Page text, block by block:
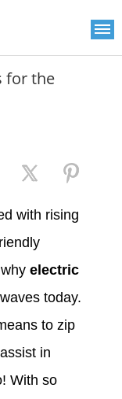
for the
with rising
electric
today.
to zip
in
With so